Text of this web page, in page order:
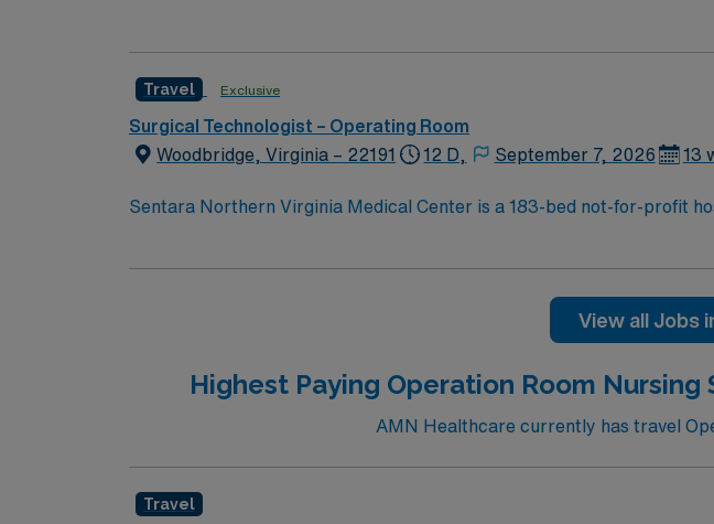
Travel Exclusive
Surgical Technologist – Operating Room
Woodbridge, Virginia – 22191
12 D, September 7, 2026 13
Sentara Northern Virginia Medical Center is a 183-bed not-for-profit
View all Jobs
Highest Paying Operation Room
AMN Healthcare currently has travel
Travel